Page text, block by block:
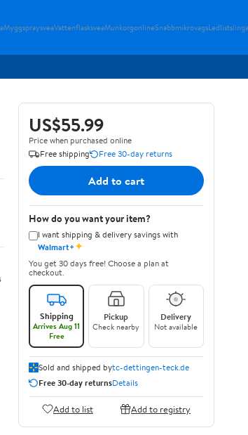
MyggspraysveaVattenflasksveaMunkorgonlineSnabbmikrovagsLedlistslinga
US$55.99
Price when purchased online
Free shipping
Free 30-day returns
Add to cart
How do you want your item?
I want shipping & delivery savings with
Walmart+✦
You get 30 days free! Choose a plan at
checkout.
Shipping
Arrives Aug 11
Free
Pickup
Check nearby
Delivery
Not available
Sold and shipped bytc-dettingen-teck.de
Free 30-day returnsDetails
Add to list Add to registry